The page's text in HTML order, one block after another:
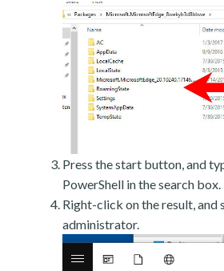
Press the start button, and
PowerShell in the search box.
Right-click on the result, and
administrator.